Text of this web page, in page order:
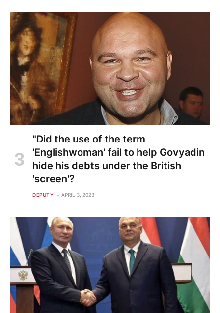
"Did the use of the term
'Englishwoman' fail to help Govyadin
hide his debts under the British
'screen'?
DEPUTY APRIL 3, 2023